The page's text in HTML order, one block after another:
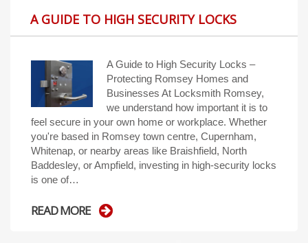
A GUIDE TO HIGH SECURITY LOCKS
A Guide to High Security Locks –
Protecting Romsey Homes and
Businesses At Locksmith Romsey,
we understand how important it is to
feel secure in your own home or workplace. Whether
you're based in Romsey town centre, Cupernham,
Whitenap, or nearby areas like Braishfield, North
Baddesley, or Ampfield, investing in high-security locks
is one of…
READ MORE